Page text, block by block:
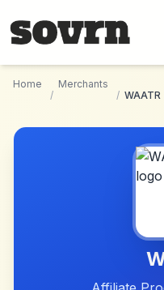
Home
/
Merchants
/ WAATR